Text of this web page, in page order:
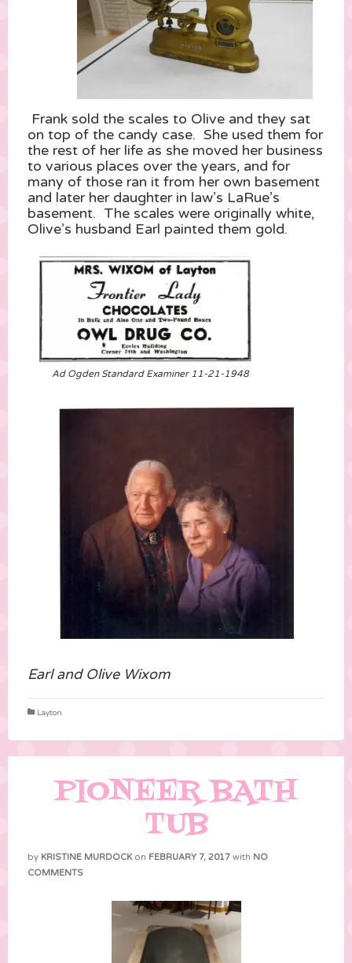
Frank sold the scales to Olive and they sat
on top of the candy case. She used them for
the rest of her life as she moved her business
to various places over the years, and for
many of those ran it from her own basement
and later her daughter in law’s LaRue’s
basement. The scales were originally white,
Olive’s husband Earl painted them gold.
Ad Ogden Standard Examiner 11-21-1948
Earl and Olive Wixom
Layton
PIONEER BATH
TUB
by KRISTINE MURDOCK on FEBRUARY 7, 2017 with NO
COMMENTS